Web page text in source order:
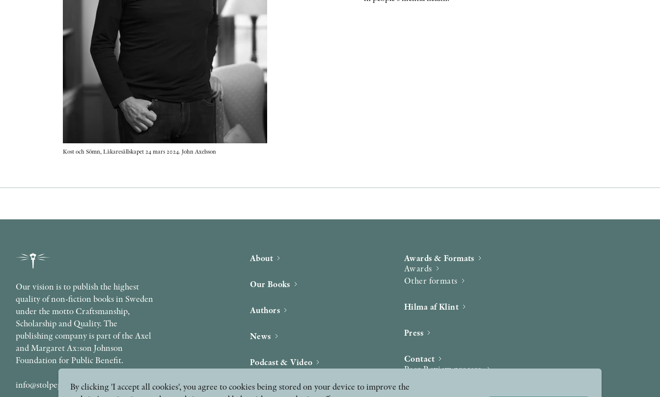
Kost och Sömn, Läkaresällskapet 24 mars 2024. John Axelsson
Our vision is to publish the highest
quality of non-fiction books in Sweden
under the motto Craftsmanship,
Scholarship and Quality. The
publishing company is part of the Axel
and Margaret Ax:son Johnson
Foundation for Public Benefit.
info@stolpepublishing.se
About
Our Books
Authors
News
Podcast & Video
Awards & Formats
Awards
Other formats
Hilma af Klint
Press
Contact
Peer Review process
By clicking 'I accept all cookies', you agree to cookies being stored on your device to improve the